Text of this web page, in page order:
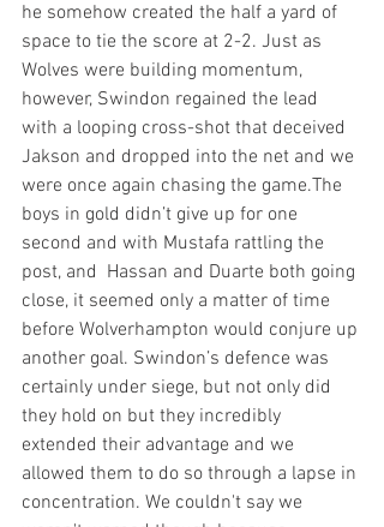
he somehow created the half a yard of
space to tie the score at 2-2. Just as
Wolves were building momentum,
however, Swindon regained the lead
with a looping cross-shot that deceived
Jakson and dropped into the net and we
were once again chasing the game.The
boys in gold didn’t give up for one
second and with Mustafa rattling the
post, and  Hassan and Duarte both going
close, it seemed only a matter of time
before Wolverhampton would conjure up
another goal. Swindon’s defence was
certainly under siege, but not only did
they hold on but they incredibly
extended their advantage and we
allowed them to do so through a lapse in
concentration. We couldn't say we